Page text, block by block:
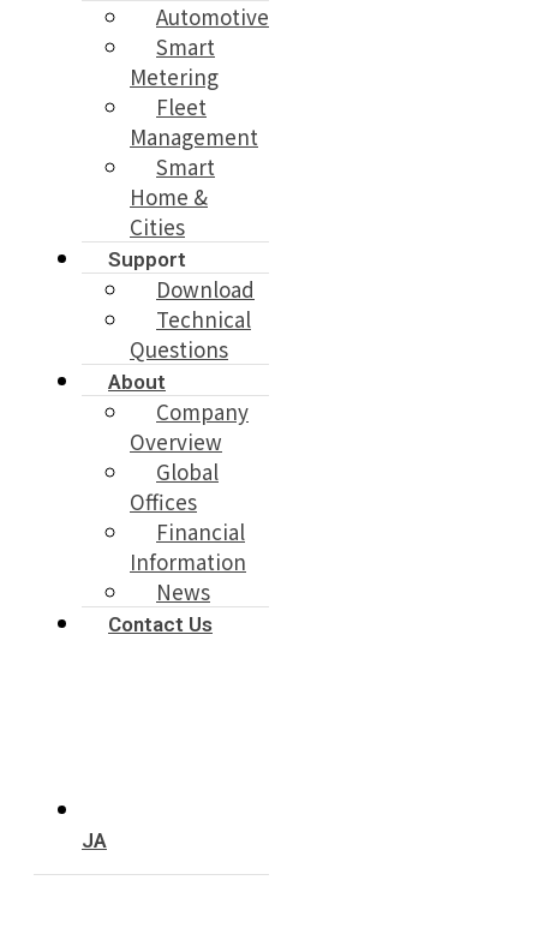
Automotive
Smart
Metering
Fleet
Management
Smart
Home &
Cities
Support
Download
Technical
Questions
About
Company
Overview
Global
Offices
Financial
Information
News
Contact Us
JA